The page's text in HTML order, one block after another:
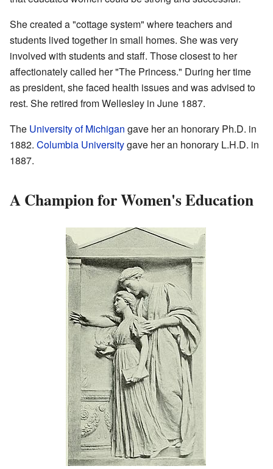
She created a "cottage system" where teachers and
students lived together in small homes. She was very
involved with students and staff. Those closest to her
affectionately called her "The Princess." During her time
as president, she faced health issues and was advised to
rest. She retired from Wellesley in June 1887.
The University of Michigan gave her an honorary Ph.D. in
1882. Columbia Universitygave her an honorary L.H.D. in
1887.
A Champion for Women's Education